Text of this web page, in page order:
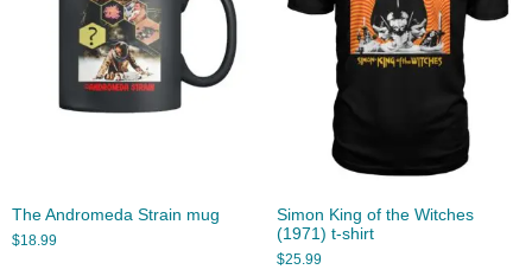
The Andromeda Strain mug
$18.99
Simon King of the Witches
(1971) t-shirt
$25.99